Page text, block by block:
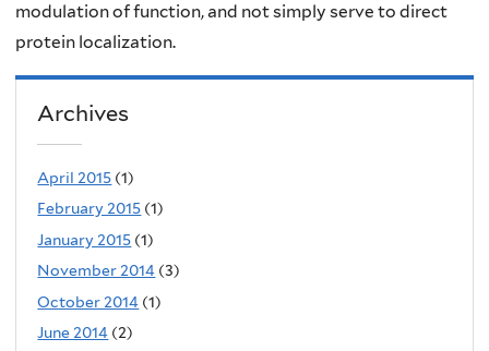
modulation of function, and not simply serve to direct
protein localization.
Archives
April 2015 (1)
February 2015 (1)
January 2015 (1)
November 2014 (3)
October 2014 (1)
June 2014 (2)